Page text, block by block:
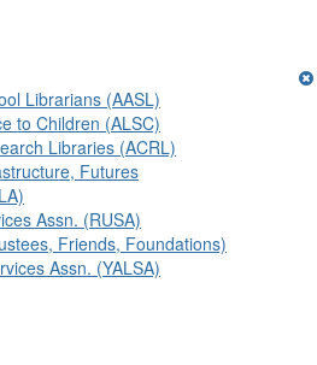
Librarians (AASL)
to Children (ALSC)
Libraries (ACRL)
Futures
Assn. (RUSA)
Friends, Foundations)
Assn. (YALSA)